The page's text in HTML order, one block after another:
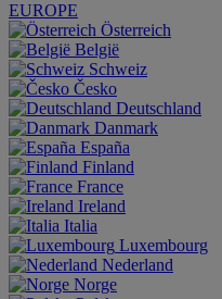
EUROPE
Österreich
België
Schweiz
Česko
Deutschland
Danmark
España
Finland
France
Ireland
Italia
Luxembourg
Nederland
Norge